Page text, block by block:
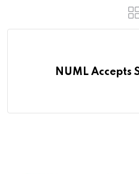
NUML Accepts